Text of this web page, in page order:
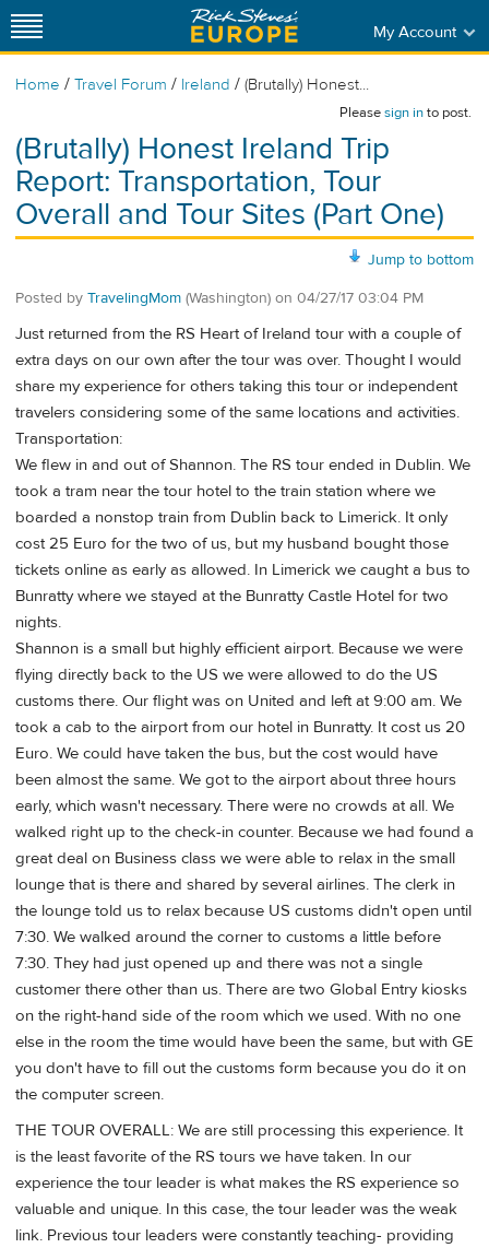
My Account
Home / Travel Forum / Ireland / (Brutally) Honest...
Pleasesign into post.
(Brutally) Honest Ireland Trip
Report: Transportation, Tour
Overall and Tour Sites (Part One)
Jump to bottom
Posted by TravelingMom (Washington) on 04/27/17 03:04 PM
Just returned from the RS Heart of Ireland tour with a couple of
extra days on our own after the tour was over. Thought I would
share my experience for others taking this tour or independent
travelers considering some of the same locations and activities.
Transportation:
We flew in and out of Shannon. The RS tour ended in Dublin. We
took a tram near the tour hotel to the train station where we
boarded a nonstop train from Dublin back to Limerick. It only
cost 25 Euro for the two of us, but my husband bought those
tickets online as early as allowed. In Limerick we caught a bus to
Bunratty where we stayed at the Bunratty Castle Hotel for two
nights.
Shannon is a small but highly efficient airport. Because we were
flying directly back to the US we were allowed to do the US
customs there. Our flight was on United and left at 9:00 am. We
took a cab to the airport from our hotel in Bunratty. It cost us 20
Euro. We could have taken the bus, but the cost would have
been almost the same. We got to the airport about three hours
early, which wasn't necessary. There were no crowds at all. We
walked right up to the check-in counter. Because we had found a
great deal on Business class we were able to relax in the small
lounge that is there and shared by several airlines. The clerk in
the lounge told us to relax because US customs didn't open until
7:30. We walked around the corner to customs a little before
7:30. They had just opened up and there was not a single
customer there other than us. There are two Global Entry kiosks
on the right-hand side of the room which we used. With no one
else in the room the time would have been the same, but with GE
you don't have to fill out the customs form because you do it on
the computer screen.
THE TOUR OVERALL: We are still processing this experience. It
is the least favorite of the RS tours we have taken. In our
experience the tour leader is what makes the RS experience so
valuable and unique. In this case, the tour leader was the weak
link. Previous tour leaders were constantly teaching- providing